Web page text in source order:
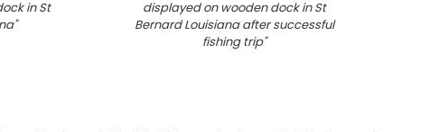
in St
"
displayed on wooden dock in St
Bernard Louisiana after successful
fishing trip"